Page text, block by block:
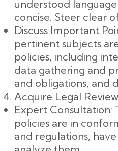
understood
concise. Steer clear
Discuss Important
pertinent subjects
policies, including
data gathering and
and obligations, and
Acquire Legal
Expert Consultation:
policies are in
and regulations,